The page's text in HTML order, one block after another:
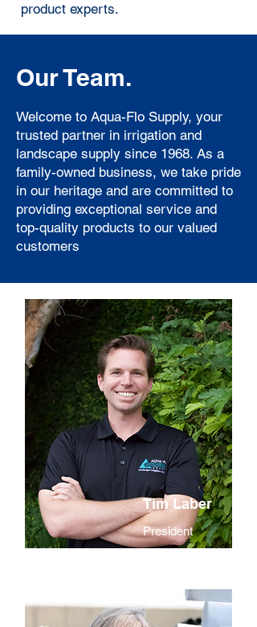
product experts.
Our Team.
Welcome to Aqua-Flo Supply, your
trusted partner in irrigation and
landscape supply since 1968. As a
family-owned business, we take pride
in our heritage and are committed to
providing exceptional service and
top-quality products to our valued
customers
Tim Laber
President